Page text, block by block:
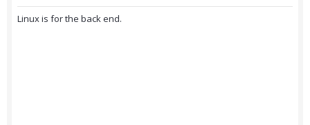
Linux is for the back end.